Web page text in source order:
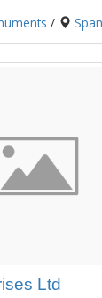
/
Ltd